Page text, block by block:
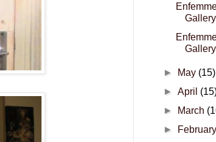
► May (15)
►April
►
March
►
February